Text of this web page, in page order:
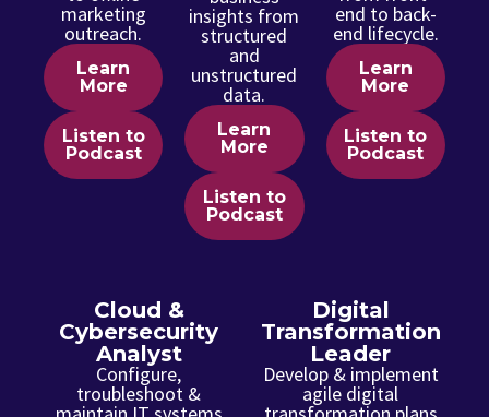
marketing
outreach.
Learn
More
Listen to
Podcast
insights from
structured
and
unstructured
data.
Learn
More
Listen to
Podcast
end to back-
end lifecycle.
Learn
More
Listen to
Podcast
Cloud &
Cybersecurity
Analyst
Configure,
troubleshoot &
Digital
Transformation
Leader
Develop & implement
agile digital